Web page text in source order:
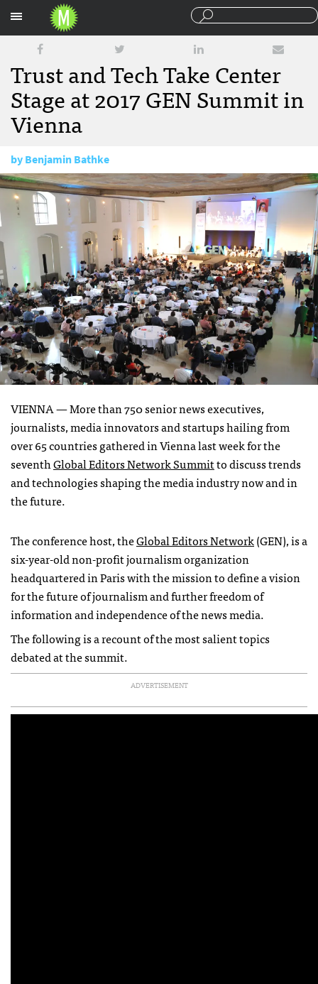
Trust and Tech Take Center
Stage at 2017 GEN Summit in
Vienna
byBenjamin Bathke
June 29, 2017
VIENNA —More than 750 senior news executives,
journalists, media innovators and startups hailing from
over 65 countries gathered in Vienna last week for the
seventhGlobal Editors Network Summitto discuss trends
and technologies shaping the media industry now and in
the future.
The conference host, theGlobal Editors Network(GEN), is a
six-year-old non-profit journalism organization
headquartered in Paris with the mission to define a vision
for the future of journalism and further freedom of
information and independence of the news media.
The following is a recount of the most salient topics
debated at the summit.
ADVERTISEMENT